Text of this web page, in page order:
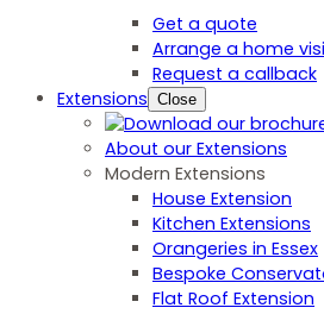
Get a quote
Arrange a home
Request a callback
Extensions Close
About our Extensions
Modern Extensions
House Extension
Kitchen Extensions
Orangeries in Essex
Bespoke
Flat Roof Extension